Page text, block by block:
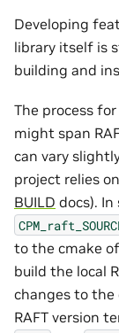
Developing
library itself is
building and
The process
might span
can vary
project relies
BUILD docs). In
to the cmake
build the local
changes to the
RAFT version